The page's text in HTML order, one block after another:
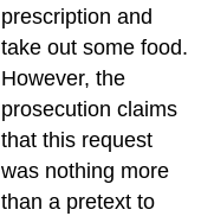
prescription and
take out some food.
However, the
prosecution claims
that this request
was nothing more
than a pretext to